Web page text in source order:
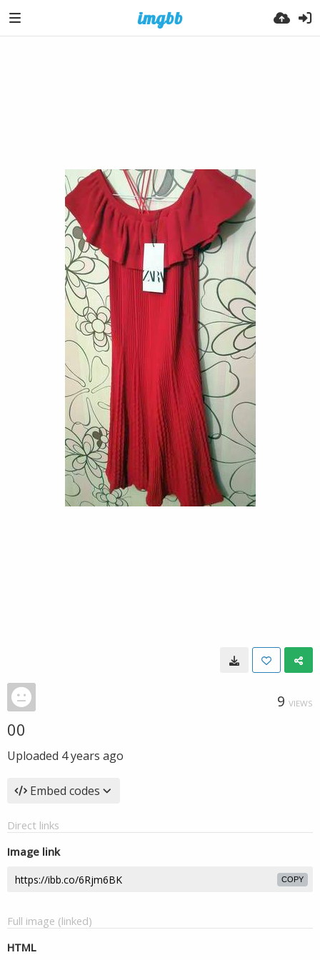
9 VIEWS
00
Uploaded 4 years ago
Embed codes
Direct links
Image link
COPY
Full image (linked)
HTML